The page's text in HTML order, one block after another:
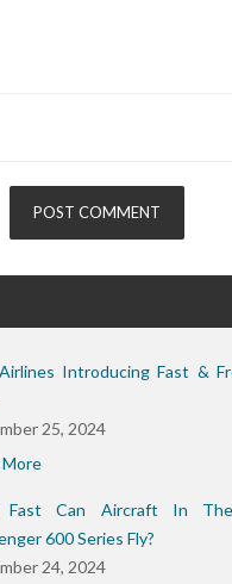
Introducing Fast &
25, 2024
More
Fast Can Aircraft In The
600 Series Fly?
24, 2024